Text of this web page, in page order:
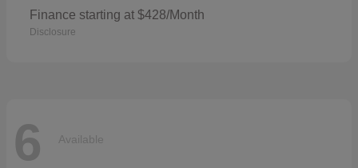
Finance starting at $428/Month
Disclosure
6 Available